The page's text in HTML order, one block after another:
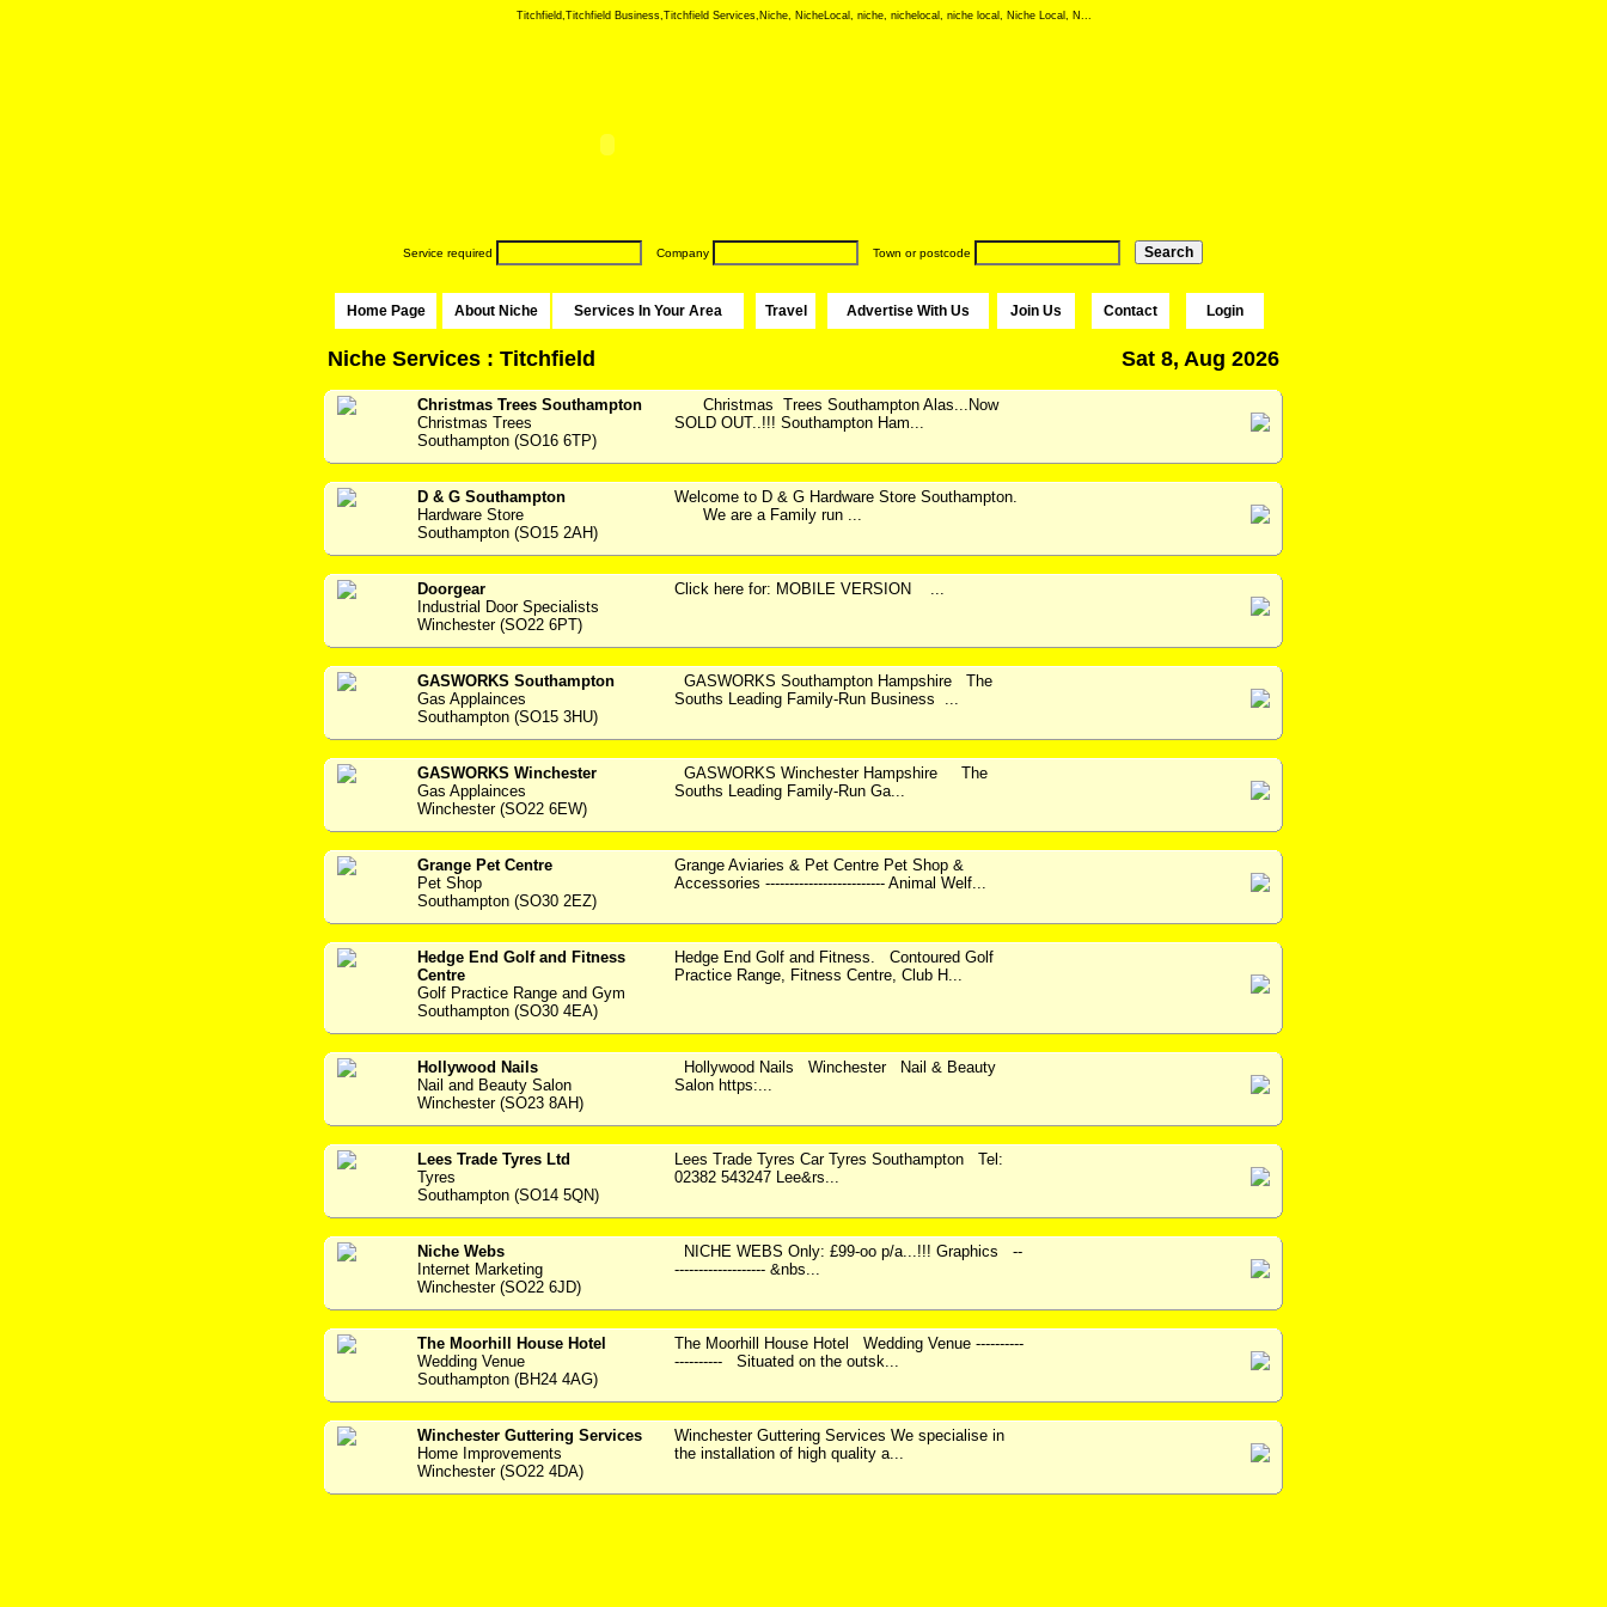
Titchfield,Titchfield Business,Titchfield Services,Niche, NicheLocal, niche, nichelocal, niche local, Niche Local, N...
Service required Company Town or postcode
Home Page About Niche Services In Your Area Travel Advertise With Us Join Us Contact Login
Niche Services : Titchfield Sat 8, Aug 2026
Christmas Trees Southampton
Christmas Trees
Southampton (SO16 6TP)
Christmas Trees Southampton Alas...Now
SOLD OUT..!!! Southampton Ham...
D & G Southampton
Hardware Store
Southampton (SO15 2AH)
Welcome to D & G Hardware Store Southampton.
We are a Family run ...
Doorgear
Industrial Door Specialists
Winchester (SO22 6PT)
Click here for: MOBILE VERSION ...
GASWORKS Southampton
Gas Applainces
Southampton (SO15 3HU)
GASWORKS Southampton Hampshire The
Souths Leading Family-Run Business ...
GASWORKS Winchester
Gas Applainces
Winchester (SO22 6EW)
GASWORKS Winchester Hampshire The
Souths Leading Family-Run Ga...
Grange Pet Centre
Pet Shop
Southampton (SO30 2EZ)
Grange Aviaries & Pet Centre Pet Shop &
Accessories ------------------------- Animal Welf...
Hedge End Golf and Fitness
Centre
Golf Practice Range and Gym
Southampton (SO30 4EA)
Hedge End Golf and Fitness. Contoured Golf
Practice Range, Fitness Centre, Club H...
Hollywood Nails
Nail and Beauty Salon
Winchester (SO23 8AH)
Hollywood Nails Winchester Nail & Beauty
Salon https:...
Lees Trade Tyres Ltd
Tyres
Southampton (SO14 5QN)
Lees Trade Tyres Car Tyres Southampton Tel:
02382 543247 Lee&rs...
Niche Webs
Internet Marketing
Winchester (SO22 6JD)
NICHE WEBS Only: £99-oo p/a...!!! Graphics --
------------------- &nbs...
The Moorhill House Hotel
Wedding Venue
Southampton (BH24 4AG)
The Moorhill House Hotel Wedding Venue ----------
---------- Situated on the outsk...
Winchester Guttering Services
Home Improvements
Winchester (SO22 4DA)
Winchester Guttering Services We specialise in
the installation of high quality a...